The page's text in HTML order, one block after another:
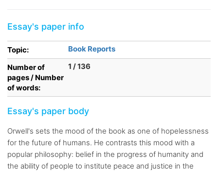
Essay's paper info
Topic:
Book Reports
Number of
pages / Number
of words:
1 / 136
Essay's paper body
Orwell's sets the mood of the book as one of hopelessness
for the future of humans. He contrasts this mood with a
popular philosophy: belief in the progress of humanity and
the ability of people to institute peace and justice in the